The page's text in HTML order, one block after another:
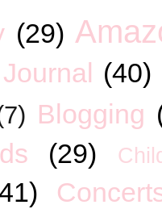
(29)
(40)
Blogging
(29)